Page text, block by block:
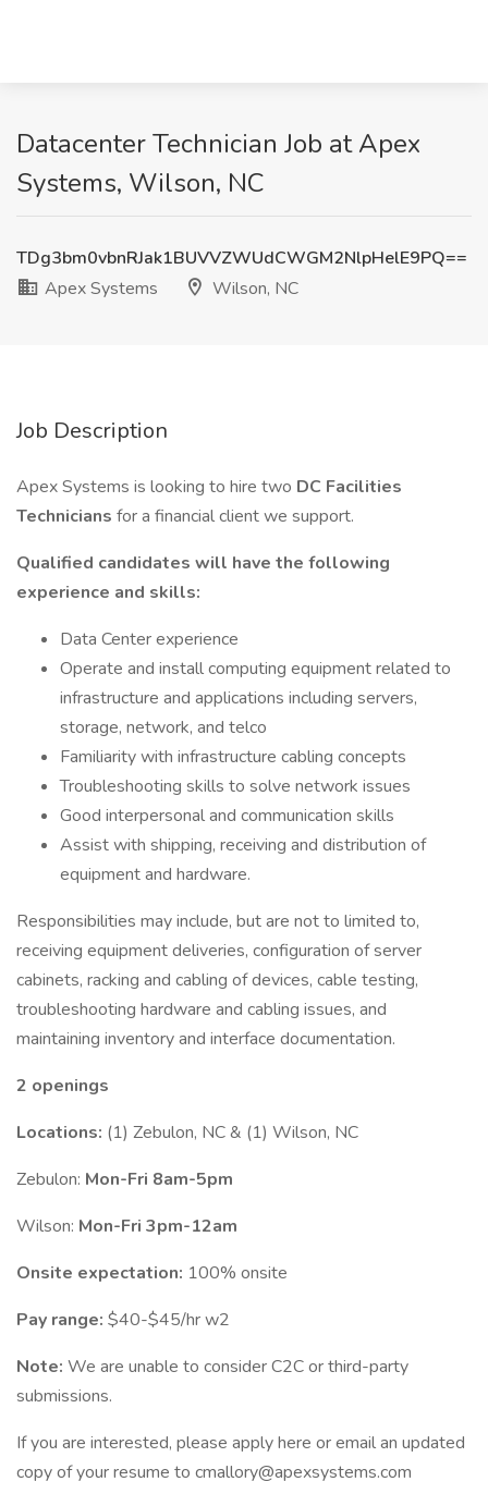
Datacenter Technician Job at Apex
Systems, Wilson, NC
TDg3bm0vbnRJak1BUVVZWUdCWGM2NlpHelE9PQ==
Apex Systems
Wilson, NC
Job Description
Apex Systems is looking to hire two DC Facilities
Technicians for a financial client we support.
Qualified candidates will have the following
experience and skills:
Data Center experience
Operate and install computing equipment related to
infrastructure and applications including servers,
storage, network, and telco
Familiarity with infrastructure cabling concepts
Troubleshooting skills to solve network issues
Good interpersonal and communication skills
Assist with shipping, receiving and distribution of
equipment and hardware.
Responsibilities may include, but are not to limited to,
receiving equipment deliveries, configuration of server
cabinets, racking and cabling of devices, cable testing,
troubleshooting hardware and cabling issues, and
maintaining inventory and interface documentation.
2 openings
Locations: (1) Zebulon, NC & (1) Wilson, NC
Zebulon: Mon-Fri 8am-5pm
Wilson: Mon-Fri 3pm-12am
Onsite expectation: 100% onsite
Pay range: $40-$45/hr w2
Note: We are unable to consider C2C or third-party
submissions.
If you are interested, please apply here or email an updated
copy of your resume to cmallory@apexsystems.com